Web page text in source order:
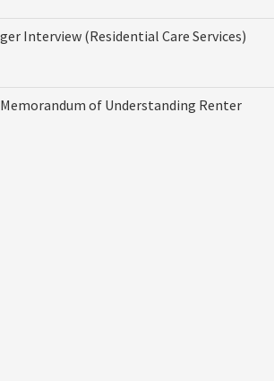
Interview (Residential Care Services)
of Understanding Renter